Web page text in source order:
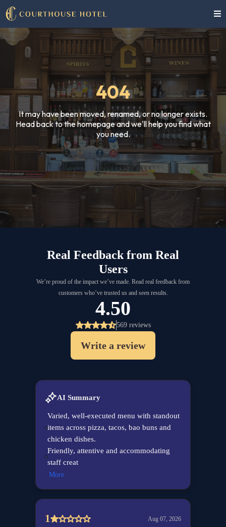
404
It may have been moved, renamed, or no longer exists.
Head back to the homepage and we'll help you find what
you need.